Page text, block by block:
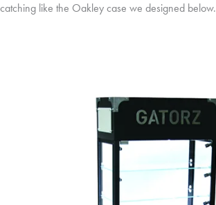
catching like the Oakley case we designed below.